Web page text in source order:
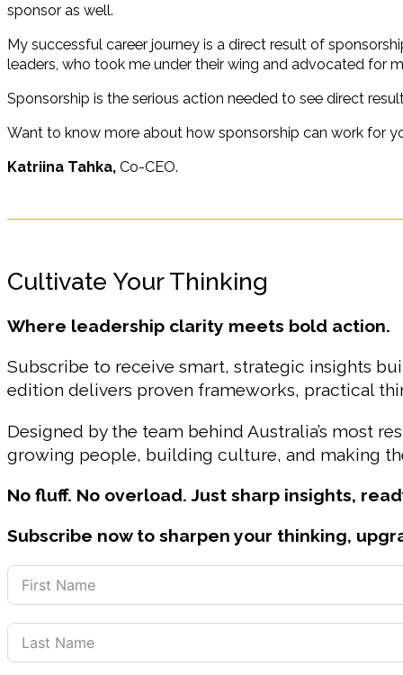
sponsor as well.
My successful career journey is a direct result of
leaders, who took me under their wing and advocated for
Sponsorship is the serious action needed to see direct
Want to know more about how sponsorship can work for
Katriina Tahka, Co-CEO.
Cultivate Your Thinking
Where leadership clarity meets bold action.
Subscribe to receive smart, strategic insights
edition delivers proven frameworks, practical
Designed by the team behind Australia’s most
growing people, building culture, and making
No fluff. No overload. Just sharp insights,
Subscribe now to sharpen your thinking,